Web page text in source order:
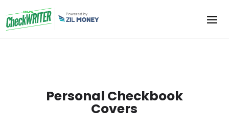
Personal Checkbook
Covers